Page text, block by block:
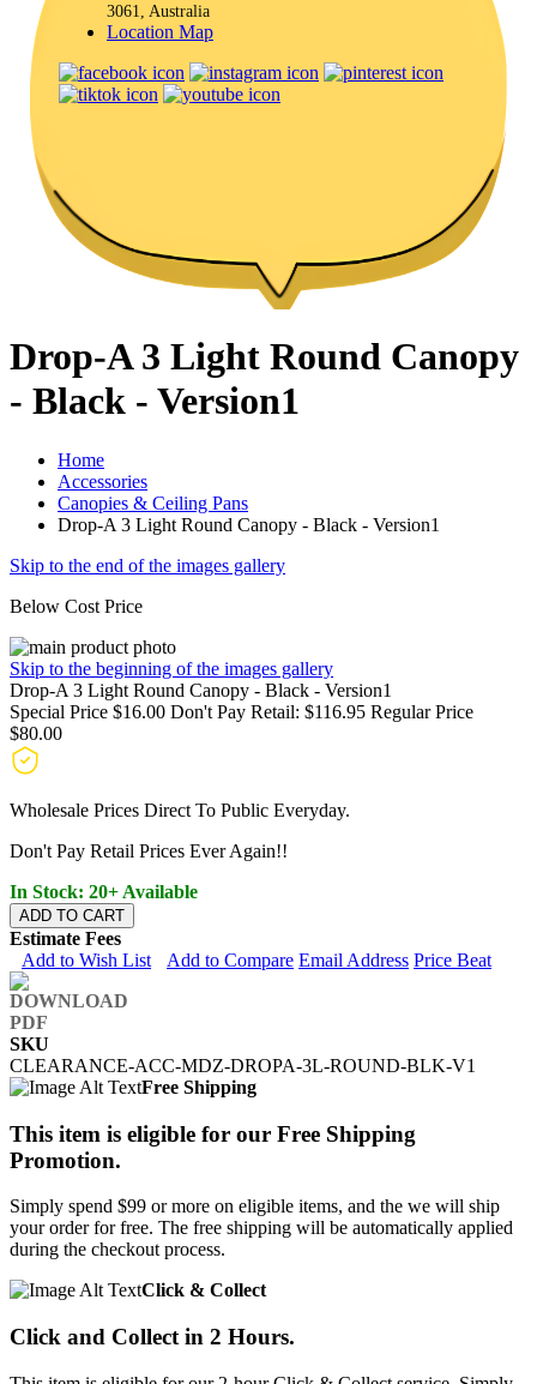
3061, Australia
Location Map
Drop-A 3 Light Round Canopy
- Black - Version1
Home
Accessories
Canopies & Ceiling Pans
Drop-A 3 Light Round Canopy - Black - Version1
Skip to the end of the images gallery
Below Cost Price
Skip to the beginning of the images gallery
Drop-A 3 Light Round Canopy - Black - Version1
Special Price $16.00 Don't Pay Retail: $116.95 Regular Price
$80.00
Wholesale Prices Direct To Public Everyday.
Don't Pay Retail Prices Ever Again!!
In Stock: 20+ Available
ADD TO CART
Estimate Fees
Add to Wish List
Add to Compare Email Address Price Beat
SKU
CLEARANCE-ACC-MDZ-DROPA-3L-ROUND-BLK-V1
Free Shipping
This item is eligible for our Free Shipping
Promotion.
Simply spend $99 or more on eligible items, and the we will ship
your order for free. The free shipping will be automatically applied
during the checkout process.
Click & Collect
Click and Collect in 2 Hours.